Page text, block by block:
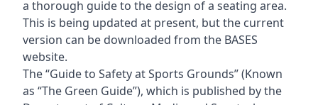
a thorough guide to the design of a seating area.
This is being updated at present, but the current
version can be downloaded from the BASES
website.
The “Guide to Safety at Sports Grounds” (Known
as “The Green Guide”), which is published by the